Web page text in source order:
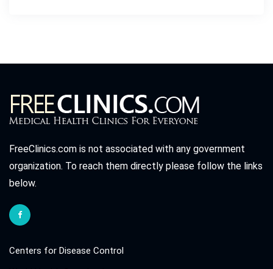
FreeClinics.com is not associated with any government
organization. To reach them directly please follow the links
below.
Centers for Disease Control